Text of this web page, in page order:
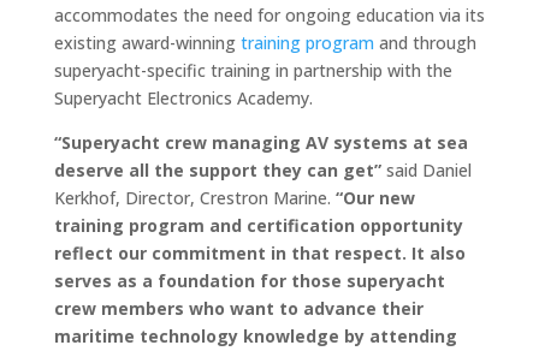
accommodates the need for ongoing education via its
existing award-winning training program and through
superyacht-specific training in partnership with the
Superyacht Electronics Academy.
“Superyacht crew managing AV systems at sea
deserve all the support they can get”said Daniel
Kerkhof, Director, Crestron Marine. “Our new
training program and certification opportunity
reflect our commitment in that respect. It also
serves as a foundation for those superyacht
crew members who want to advance their
maritime technology knowledge by attending